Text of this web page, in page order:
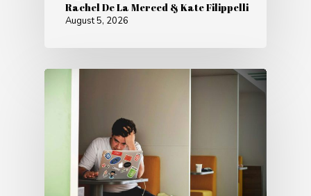
Rachel De La Merced & Kate Filippelli
August 5, 2026